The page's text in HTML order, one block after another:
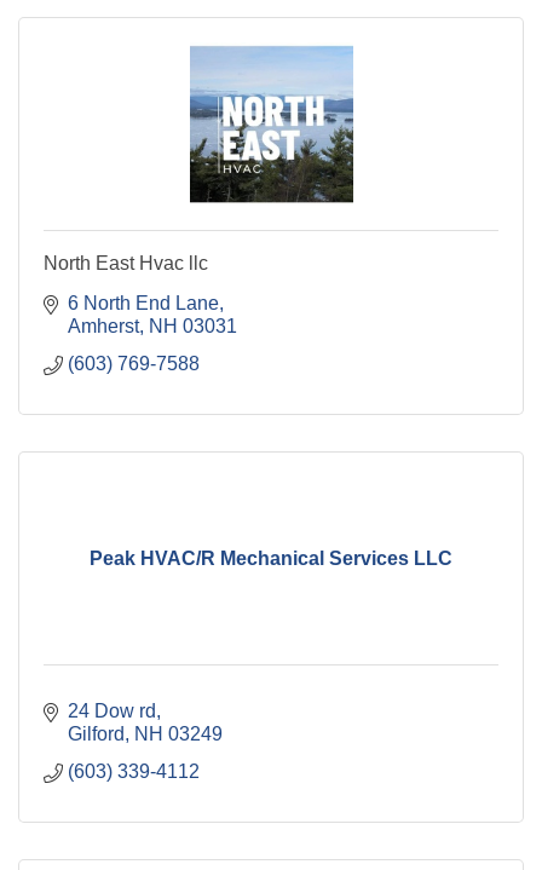
North East Hvac llc
6 North End Lane
Amherst NH 03031
(603) 769-7588
Peak HVAC/R Mechanical Services LLC
24 Dow rd
Gilford
NH 03249
(603) 339-4112